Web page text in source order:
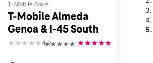
T-Mobile Store
T-Mobile Almeda
Genoa & I-45 South
★★★★★
4.0